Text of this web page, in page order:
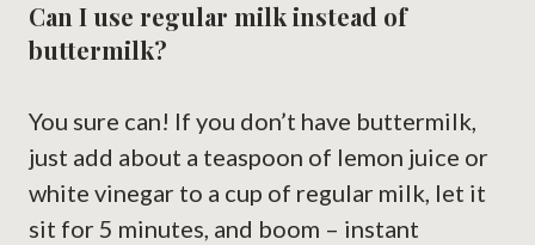
Can I use regular milk instead of
buttermilk?
You sure can! If you don’t have buttermilk,
just add about a teaspoon of lemon juice or
white vinegar to a cup of regular milk, let it
sit for 5 minutes, and boom – instant